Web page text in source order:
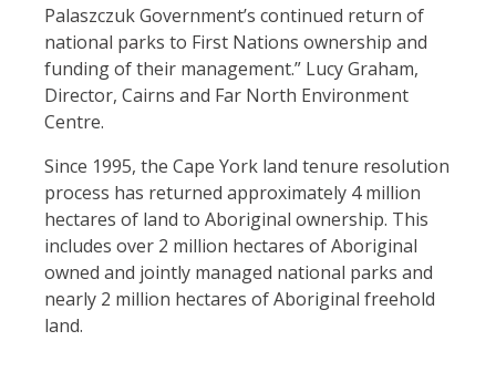
Palaszczuk Government’s continued return of
national parks to First Nations ownership and
funding of their management.” Lucy Graham,
Director, Cairns and Far North Environment
Centre.
Since 1995, the Cape York land tenure resolution
process has returned approximately 4 million
hectares of land to Aboriginal ownership. This
includes over 2 million hectares of Aboriginal
owned and jointly managed national parks and
nearly 2 million hectares of Aboriginal freehold
land.